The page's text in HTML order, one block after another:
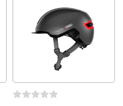
to post a review.